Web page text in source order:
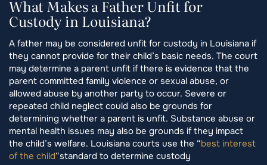
What Makes a Father Unfit for
Custody in Louisiana?
A father may be considered unfit for custody in Louisiana if
they cannot provide for their child’s basic needs. The court
may determine a parent unfit if there is evidence that the
parent committed family violence or sexual abuse, or
allowed abuse by another party to occur. Severe or
repeated child neglect could also be grounds for
determining whether a parent is unfit. Substance abuse or
mental health issues may also be grounds if they impact
the child’s welfare. Louisiana courts use the “best interest
of the child“standard to determine custody